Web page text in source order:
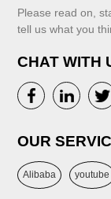
Please read on,
tell us what you
CHAT WITH
OUR
Alibaba youtube